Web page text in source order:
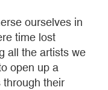
ourselves in
time lost
all the artists we
open up a
through their